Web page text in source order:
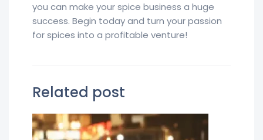
you can make your spice business a huge
success. Begin today and turn your passion
for spices into a profitable venture!
Related post